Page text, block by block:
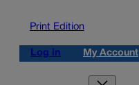
Print Edition
Log in My Account